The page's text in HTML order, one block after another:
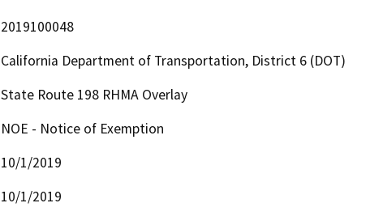
2019100048
California Department of Transportation, District 6 (DOT)
State Route 198 RHMA Overlay
NOE - Notice of Exemption
10/1/2019
10/1/2019